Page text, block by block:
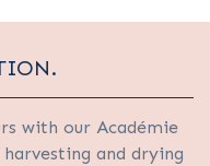
with our Académie
and drying